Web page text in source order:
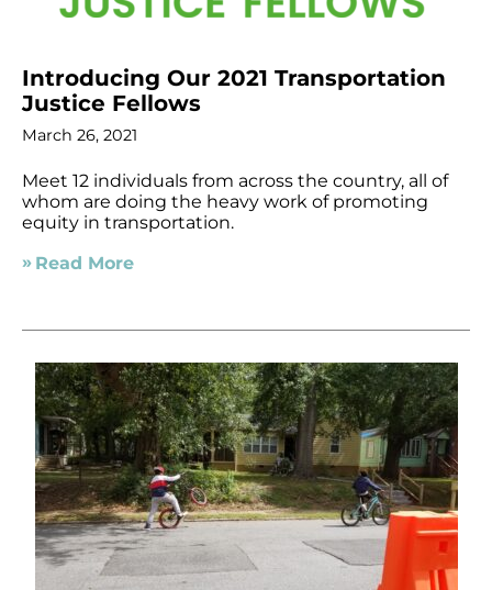
Introducing Our 2021 Transportation
Justice Fellows
March 26, 2021
Meet 12 individuals from across the country, all of
whom are doing the heavy work of promoting
equity in transportation.
Read More